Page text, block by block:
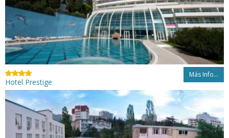
Más Info...
Hotel Prestige